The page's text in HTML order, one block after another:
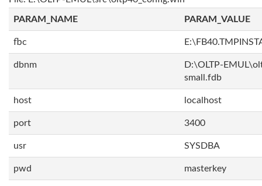
PARAM_NAME PARAM_VALUE
fbc
dbnm
D:\OLTP-
small.fdb
host localhost
port 3400
usr SYSDBA
pwd masterkey